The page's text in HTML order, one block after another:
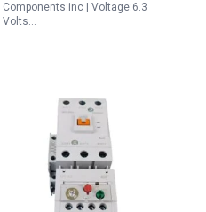
Components:inc | Voltage:6.3
Volts…